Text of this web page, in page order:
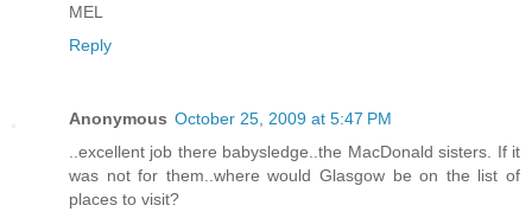
MEL
Reply
Anonymous October 25, 2009 at 5:47 PM
..excellent job there babysledge..the MacDonald sisters. If it
was not for them..where would Glasgow be on the list of
places to visit?